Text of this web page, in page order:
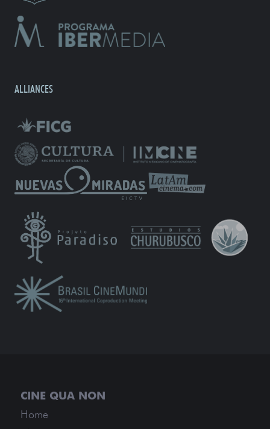
ALLIANCES
Home